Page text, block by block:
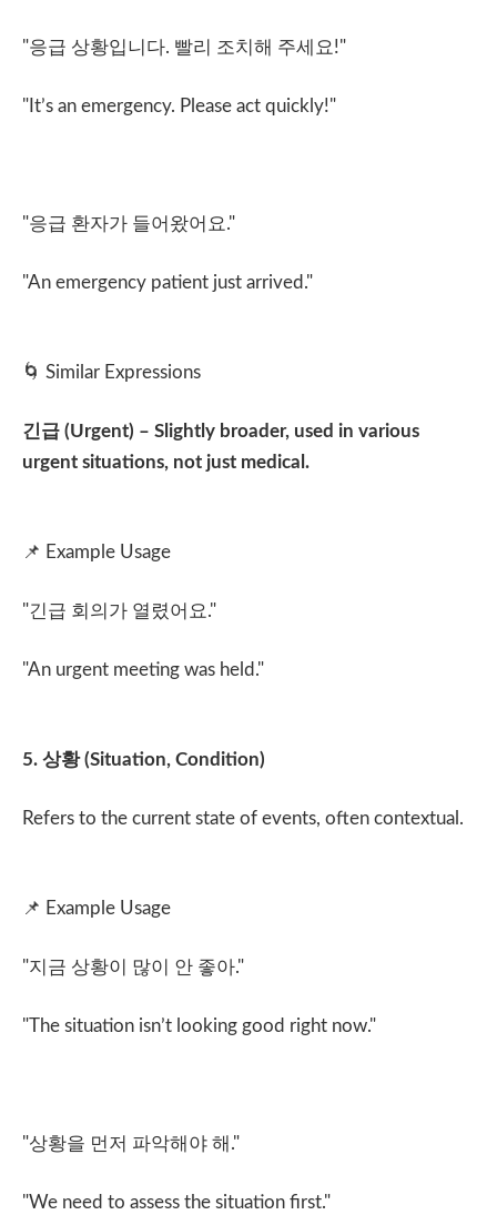
"응급 상황입니다. 빨리 조치해 주세요!"
"It’s an emergency. Please act quickly!"
"응급 환자가 들어왔어요."
"An emergency patient just arrived."
🌀 Similar Expressions
긴급 (Urgent) – Slightly broader, used in various
urgent situations, not just medical.
📌 Example Usage
"긴급 회의가 열렸어요."
"An urgent meeting was held."
5. 상황(Situation, Condition)
Refers to the current state of events, often contextual.
📌 Example Usage
"지금 상황이 많이 안 좋아."
"The situation isn’t looking good right now."
"상황을 먼저 파악해야 해 ."
"We need to assess the situation first."